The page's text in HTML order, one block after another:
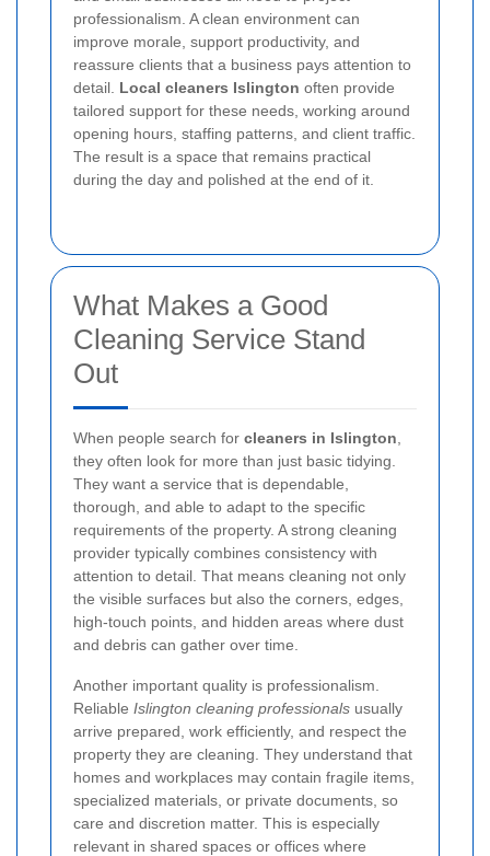
professionalism. A clean environment can
improve morale, support productivity, and
reassure clients that a business pays attention to
detail. Local cleaners Islington often provide
tailored support for these needs, working around
opening hours, staffing patterns, and client traffic.
The result is a space that remains practical
during the day and polished at the end of it.
What Makes a Good
Cleaning Service Stand
Out
When people search for cleaners in Islington
they often look for more than just basic tidying.
They want a service that is dependable,
thorough, and able to adapt to the specific
requirements of the property. A strong cleaning
provider typically combines consistency with
attention to detail. That means cleaning not only
the visible surfaces but also the corners, edges,
high-touch points, and hidden areas where dust
and debris can gather over time.
Another important quality is professionalism.
Reliable Islington cleaning professionals usually
arrive prepared, work efficiently, and respect the
property they are cleaning. They understand that
homes and workplaces may contain fragile items,
specialized materials, or private documents, so
care and discretion matter. This is especially
relevant in shared spaces or offices where